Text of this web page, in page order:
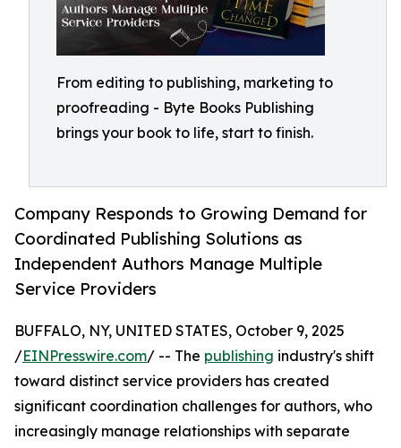
From editing to publishing, marketing to
proofreading - Byte Books Publishing
brings your book to life, start to finish.
Company Responds to Growing Demand for
Coordinated Publishing Solutions as
Independent Authors Manage Multiple
Service Providers
BUFFALO, NY, UNITED STATES, October 9, 2025
/EINPresswire.com/ -- The publishing industry's shift
toward distinct service providers has created
significant coordination challenges for authors, who
increasingly manage relationships with separate